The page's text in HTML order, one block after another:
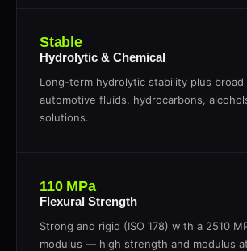
Stable
Hydrolytic & Chemical
Long-term hydrolytic stability plus
automotive fluids, hydrocarbons,
solutions.
110 MPa
Flexural Strength
Strong and rigid (ISO 178) with a 2510
modulus — high strength and modulus